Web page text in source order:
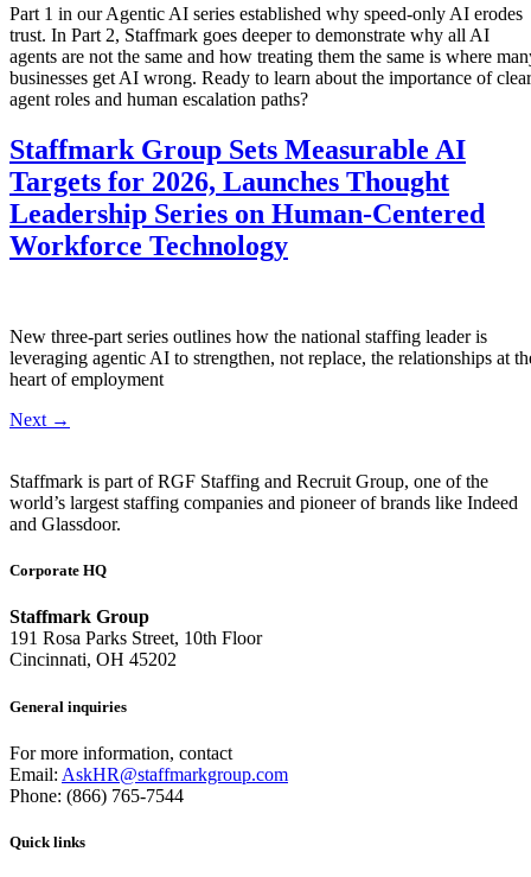
Part 1 in our Agentic AI series established why speed-only AI erodes
trust. In Part 2, Staffmark goes deeper to demonstrate why all AI
agents are not the same and how treating them the same is where
businesses get AI wrong. Ready to learn about the importance of clear
agent roles and human escalation paths?
Staffmark Group Sets Measurable AI
Targets for 2026, Launches Thought
Leadership Series on Human-Centered
Workforce Technology
New three-part series outlines how the national staffing leader is
leveraging agentic AI to strengthen, not replace, the relationships at
heart of employment
Next →
Staffmark is part of RGF Staffing and Recruit Group, one of the
world’s largest staffing companies and pioneer of brands like Indeed
and Glassdoor.
Corporate HQ
Staffmark Group
191 Rosa Parks Street, 10th Floor
Cincinnati, OH 45202
General inquiries
For more information, contact
Email: AskHR@staffmarkgroup.com
Phone: (866) 765-7544
Quick links